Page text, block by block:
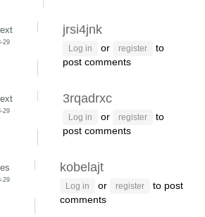
29
jrsi4jnk
Log in or register
to
post comments
29
3rqadrxc
Log in or register
to
post comments
29
kobelajt
Log in or register
to post
comments